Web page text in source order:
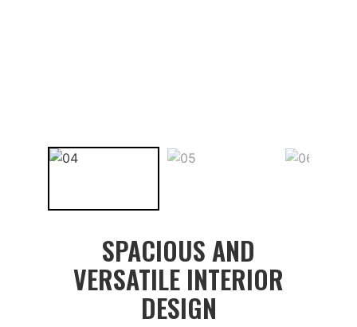
SPACIOUS AND
VERSATILE INTERIOR
DESIGN